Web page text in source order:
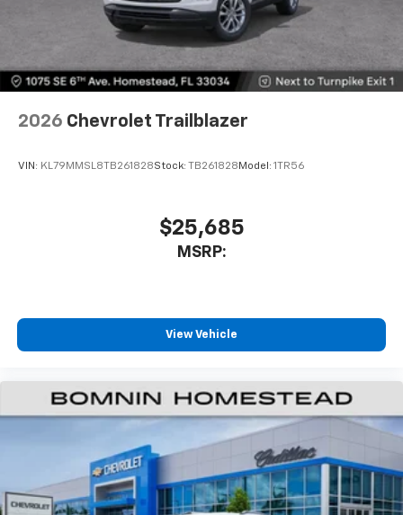
2026 Chevrolet Trailblazer
VIN: KL79MMSL8TB261828Stock: TB261828 Model: 1TR56
$25,685
MSRP:
View Vehicle